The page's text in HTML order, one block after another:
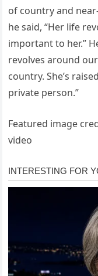
of country and
he said, “Her life
important to her.”
revolves around
country. She’s
private person.”
Featured image
video